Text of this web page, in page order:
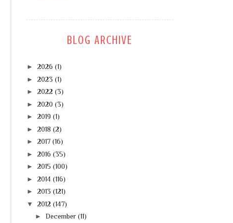
BLOG ARCHIVE
► 2026 (1)
► 2023 (1)
► 2022 (3)
► 2020 (3)
► 2019 (1)
► 2018 (2)
► 2017 (16)
► 2016 (35)
► 2015 (100)
► 2014 (116)
► 2013 (121)
▼
2012 (147)
► December (11)